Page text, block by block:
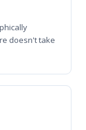
doesn't take